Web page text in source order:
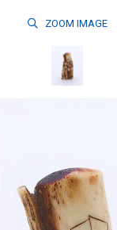
ZOOM IMAGE